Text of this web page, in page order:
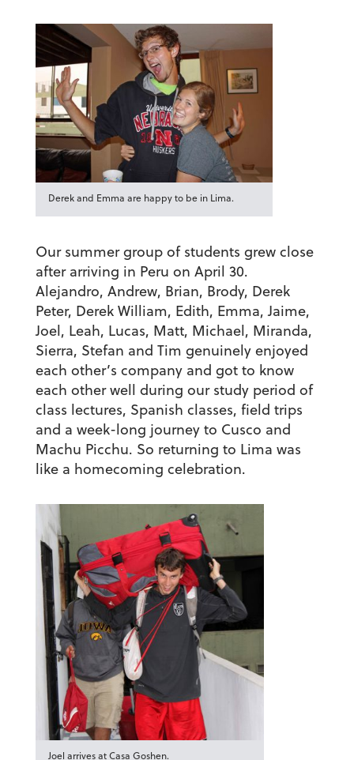
Derek and Emma are happy to be in Lima.
Our summer group of students grew close
after arriving in Peru on April 30.
Alejandro, Andrew, Brian, Brody, Derek
Peter, Derek William, Edith, Emma, Jaime,
Joel, Leah, Lucas, Matt, Michael, Miranda,
Sierra, Stefan and Tim genuinely enjoyed
each other’s company and got to know
each other well during our study period of
class lectures, Spanish classes, field trips
and a week-long journey to Cusco and
Machu Picchu. So returning to Lima was
like a homecoming celebration.
Joel arrives at Casa Goshen.